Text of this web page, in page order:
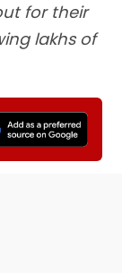
for their
lakhs of